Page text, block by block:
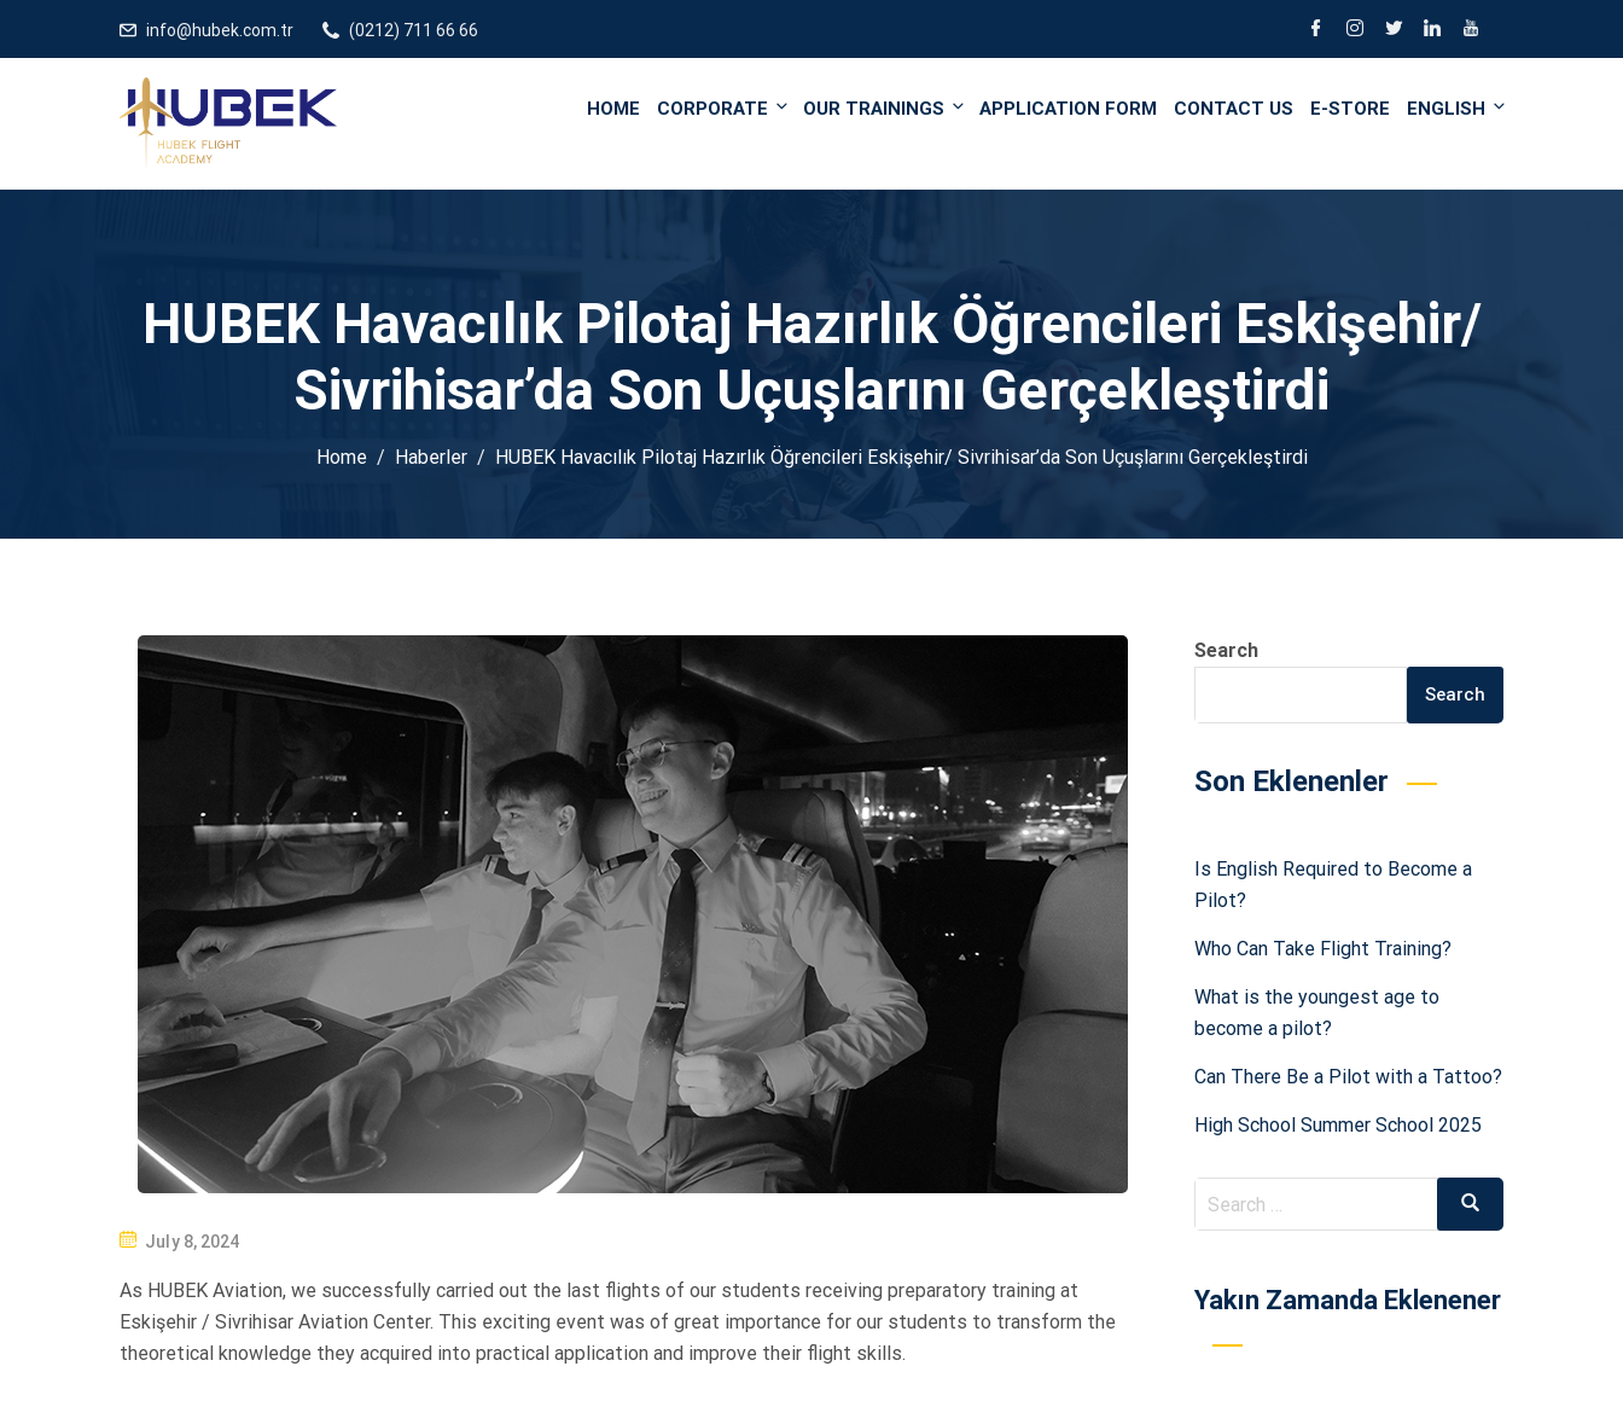
info@hubek.com.tr (0212) 711 66 66
HOME CORPORATE OUR TRAININGS APPLICATION FORM CONTACT US E-STORE ENGLISH
HUBEK Havacılık Pilotaj Hazırlık Öğrencileri Eskişehir/
Sivrihisar’da Son Uçuşlarını Gerçekleştirdi
Home Haberler HUBEK Havacılık Pilotaj Hazırlık Öğrencileri Eskişehir/ Sivrihisar’da Son Uçuşlarını Gerçekleştirdi
S
T
E
July 8, 2024
As HUBEK Aviation, we successfully carried out the last flights of our students receiving preparatory training at
Eskişehir / Sivrihisar Aviation Center. This exciting event was of great importance for our students to transform the
theoretical knowledge they acquired into practical application and improve their flight skills.
Search
Search
Son Eklenenler
Is English Required to Become a
Pilot?
Who Can Take Flight Training?
What is the youngest age to
become a pilot?
Can There Be a Pilot with a Tattoo?
High School Summer School 2025
Search
for:
Search
Yakın Zamanda Eklenener